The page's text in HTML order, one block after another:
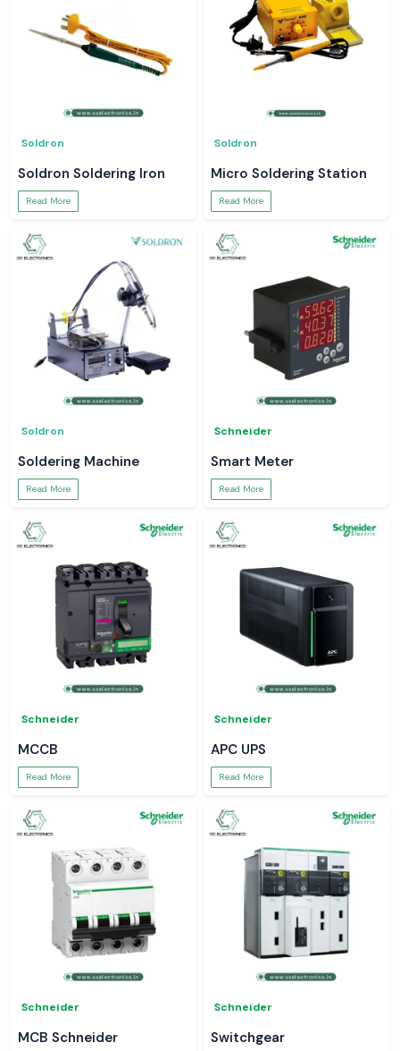
Soldron
Soldron Soldering Iron
Read More
Soldron
Micro Soldering Station
Read More
Soldron
Soldering Machine
Read More
Schneider
Smart Meter
Read More
Schneider
MCCB
Read More
Schneider
APC UPS
Read More
Schneider
MCB Schneider
Schneider
Switchgear